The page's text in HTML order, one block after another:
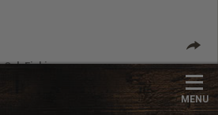
Oak Fishing
MENU